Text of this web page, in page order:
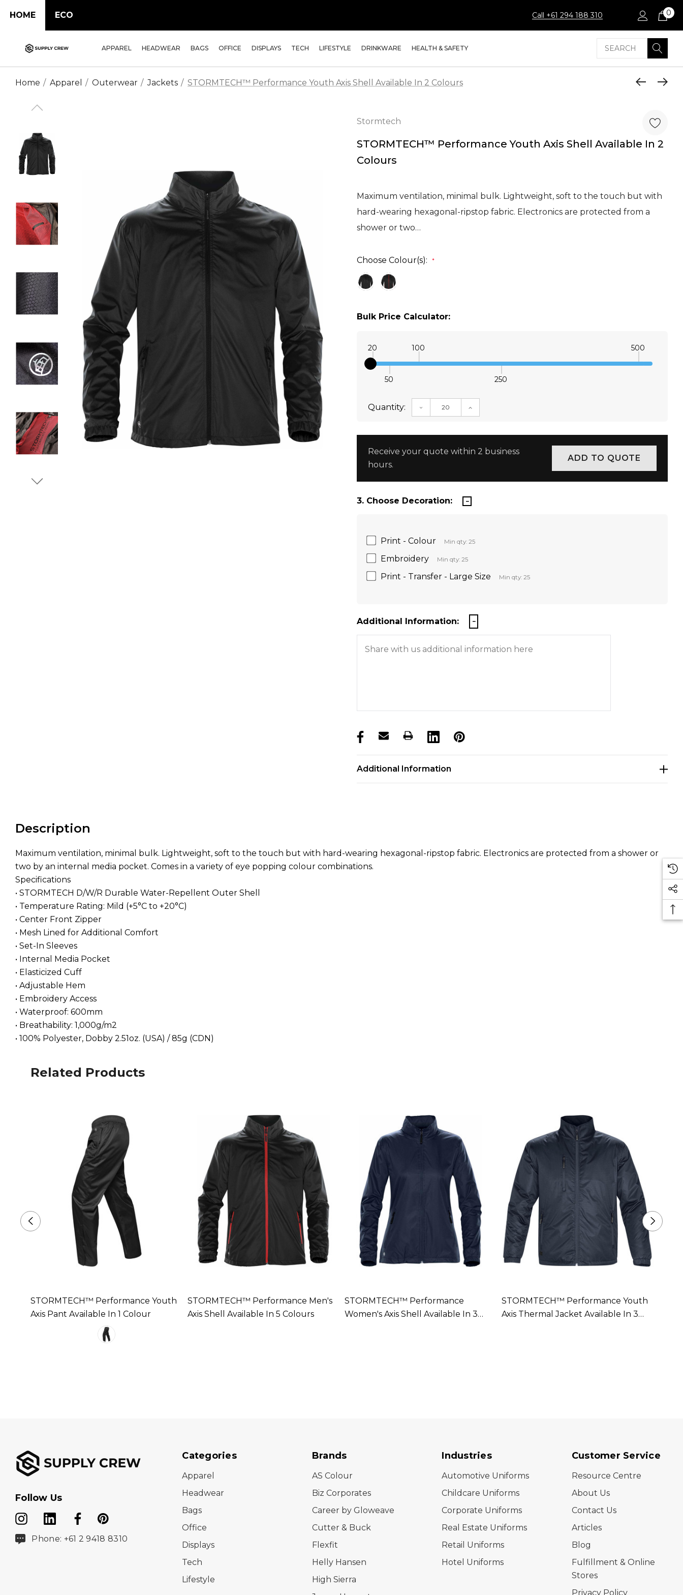
HOME ECO Call +61 294 188 310 0
APPAREL HEADWEAR BAGS OFFICE DISPLAYS TECH LIFESTYLE DRINKWARE HEALTH & SAFETY Search
Home Apparel Outerwear Jackets STORMTECH™ Performance Youth Axis Shell Available In 2 Colours
Stormtech
STORMTECH™ Performance Youth Axis Shell Available In 2
Colours
Maximum ventilation, minimal bulk. Lightweight, soft to the touch but with
hard-wearing hexagonal-ripstop fabric. Electronics are protected from a
shower or two…
Choose Colour(s): *
Bulk Price Calculator:
20
50
100
250
500
Quantity: DECREASE QUANTITY:INCREASE QUANTITY:
Receive your quote within 2 business
hours.
3. Choose Decoration:
Print - Colour Min qty: 25
Embroidery Min qty: 25
Print - Transfer - Large Size Min qty: 25
Additional Information:
products.stock_hurry_up
Additional Information
Description
Maximum ventilation, minimal bulk. Lightweight, soft to the touch but with hard-wearing hexagonal-ripstop fabric. Electronics are protected from a shower or
two by an internal media pocket. Comes in a variety of eye popping colour combinations.
Specifications
• STORMTECH D/W/R Durable Water-Repellent Outer Shell
• Temperature Rating: Mild (+5°C to +20°C)
• Center Front Zipper
• Mesh Lined for Additional Comfort
• Set-In Sleeves
• Internal Media Pocket
• Elasticized Cuff
• Adjustable Hem
• Embroidery Access
• Waterproof: 600mm
• Breathability: 1,000g/m2
• 100% Polyester, Dobby 2.51oz. (USA) / 85g (CDN)
Related Products
STORMTECH™ Performance Youth
Axis Pant Available In 1 Colour
STORMTECH™ Performance Men's
Axis Shell Available In 5 Colours
STORMTECH™ Performance
Women's Axis Shell Available In 3
STORMTECH™ Performance Youth
Axis Thermal Jacket Available In 3
Follow Us
Phone: +61 2 9418 8310
Categories
Apparel
Headwear
Bags
Office
Displays
Tech
Lifestyle
Brands
AS Colour
Biz Corporates
Career by Gloweave
Cutter & Buck
Flexfit
Helly Hansen
High Sierra
Industries
Automotive Uniforms
Childcare Uniforms
Corporate Uniforms
Real Estate Uniforms
Retail Uniforms
Hotel Uniforms
Customer Service
Resource Centre
About Us
Contact Us
Articles
Blog
Fulfillment & Online
Stores
Privacy Policy